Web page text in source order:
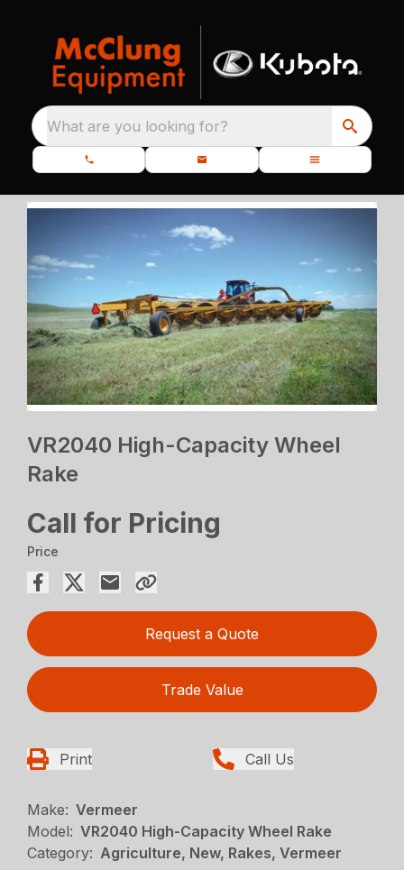
What are you looking for?
VR2040 High-Capacity Wheel
Rake
Call for Pricing
Price
Request a Quote
Trade Value
Print Call Us
Make: Vermeer
Model: VR2040 High-Capacity Wheel Rake
Category: Agriculture, New, Rakes, Vermeer